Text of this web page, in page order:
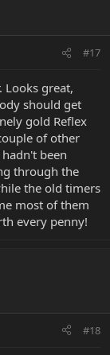
#17
Looks great,
should get
gold Reflex
of other
been
through the
the old timers
most of them
every penny!
#18